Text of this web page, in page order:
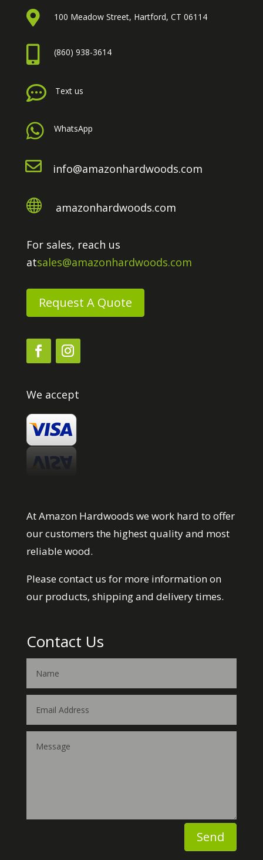
 100 Meadow Street, Hartford, CT 06114
 (860) 938-3614
 Text us
 WhatsApp
 info@amazonhardwoods.com
 amazonhardwoods.com
For sales, reach us
atsales@amazonhardwoods.com
Request A Quote
We accept
At Amazon Hardwoods we work hard to offer
our customers the highest quality and most
reliable wood.
Please contact us for more information on
our products, shipping and delivery times.
Contact Us
Send